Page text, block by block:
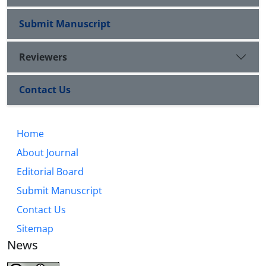
Submit Manuscript
Reviewers
Contact Us
Home
About Journal
Editorial Board
Submit Manuscript
Contact Us
Sitemap
News